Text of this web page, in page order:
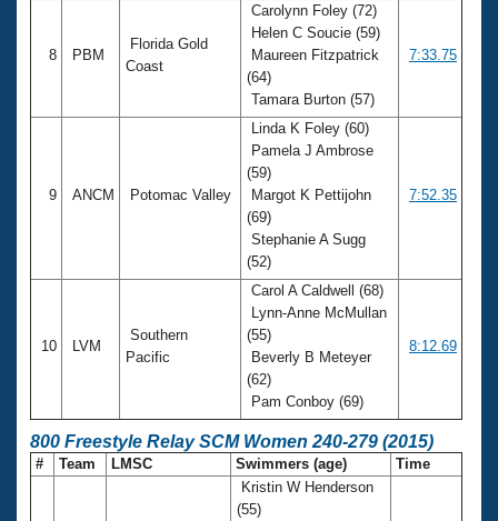
8 PBM
Florida Gold
Coast
Carolynn Foley (72)
Helen C Soucie (59)
Maureen Fitzpatrick
(64)
Tamara Burton (57)
7:33.75
9 ANCM Potomac Valley
Linda K Foley (60)
Pamela J Ambrose
(59)
Margot K Pettijohn
(69)
Stephanie A Sugg
(52)
7:52.35
10 LVM
Southern
Pacific
Carol A Caldwell (68)
Lynn-Anne McMullan
(55)
Beverly B Meteyer
(62)
Pam Conboy (69)
8:12.69
800 Freestyle Relay SCM Women 240-279 (2015)
# Team LMSC Swimmers (age) Time
Kristin W Henderson
(55)